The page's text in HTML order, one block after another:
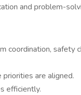
and problem-
coordination, safety
are aligned.
efficiently.